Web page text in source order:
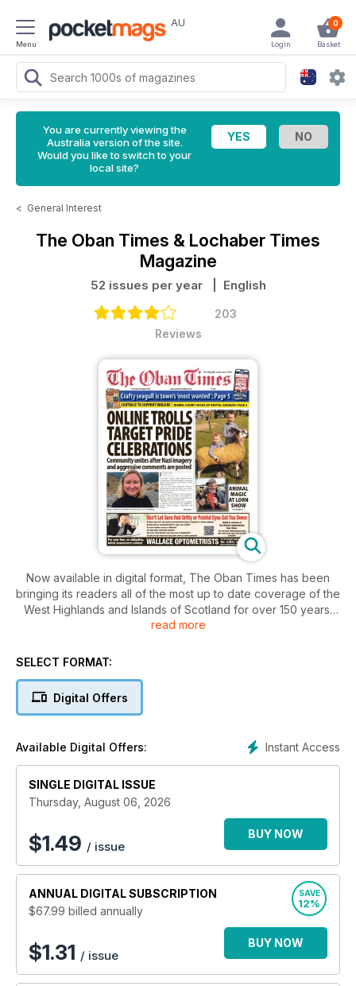
Menu
AU 0
Basket
Login
You are currently viewing the
Australia version of the site.
Would you like to switch to your
local site?
< General Interest
The Oban Times & Lochaber Times
Magazine
52 issues per year | English
203
Reviews
Now available in digital format, The Oban Times has been
bringing its readers all of the most up to date coverage of the
West Highlands and Islands of Scotland for over 150 years.
Reporting issues from the Mull of Kintyre to Kyle of Lochalsh
with Argyll and Lochaber at its heartlands.
This digital version of The Highlanders’ Bible, as The Oban
Times has been affectionately known, provides a
from the area, to stay informed, through comprehensive
coverage, about their home towns and villages and their
friends and family.
read more
SELECT FORMAT:
Digital Offers
Instant Access
Available Digital Offers:
SINGLE DIGITAL ISSUE
Thursday, August 06, 2026
$1.49 / issue
BUY NOW
ANNUAL DIGITAL SUBSCRIPTION
$67.99 billed annually
SAVE
12%
$1.31 / issue
BUY NOW